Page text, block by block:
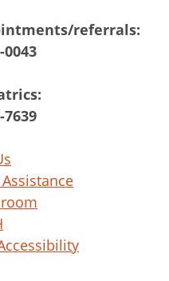
referrals:
0043
7639